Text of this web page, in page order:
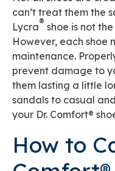
can’t treat them the
Lycra® shoe is not
However, each shoe
maintenance.
prevent damage to
them lasting a little
sandals to casual
your Dr. Comfort®
How to